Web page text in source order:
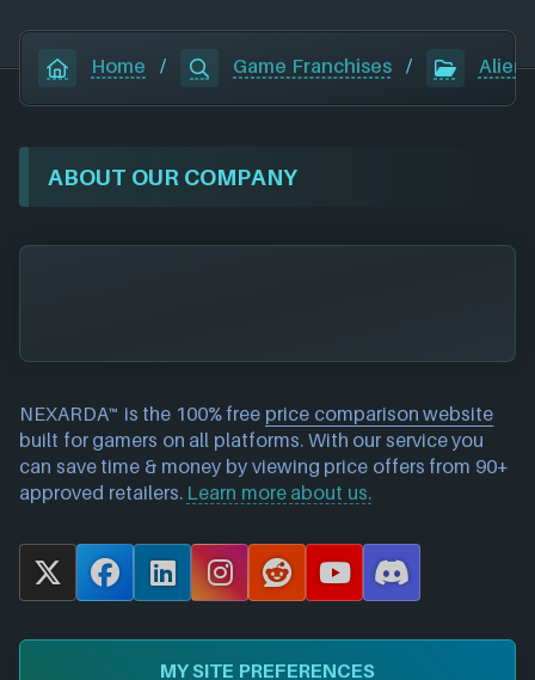
Home / Game Franchises / Alien
ABOUT OUR COMPANY
NEXARDA™ is the 100% free price comparison website
built for gamers on all platforms. With our service you
can save time & money by viewing price offers from 90+
approved retailers. Learn more about us.
X
F
c
L
n
k
I
s
t
R
d
d
Y
u
T
D
s
MY SITE PREFERENCES